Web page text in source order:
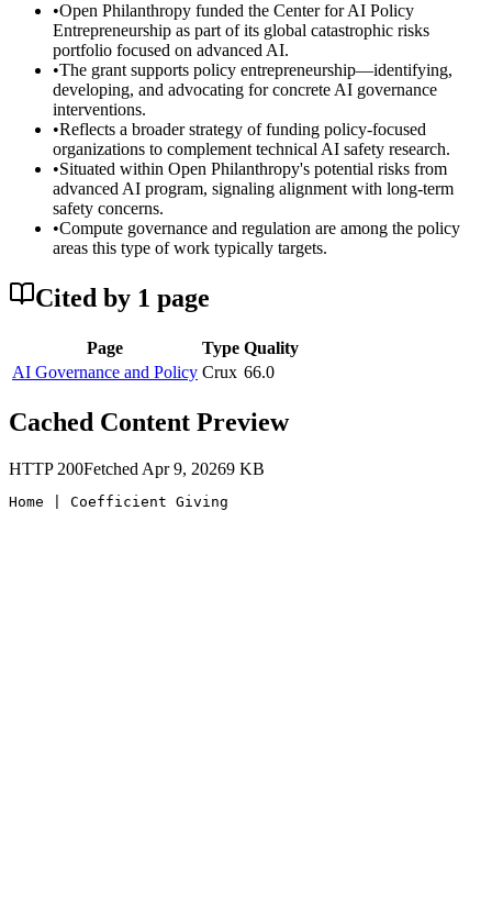
•Open Philanthropy funded the Center for AI Policy
Entrepreneurship as part of its global catastrophic risks
portfolio focused on advanced AI.
•The grant supports policy entrepreneurship—identifying,
developing, and advocating for concrete AI governance
interventions.
•Reflects a broader strategy of funding policy-focused
organizations to complement technical AI safety research.
•Situated within Open Philanthropy's potential risks from
advanced AI program, signaling alignment with long-term
safety concerns.
•Compute governance and regulation are among the policy
areas this type of work typically targets.
Cited by 1 page
Page Type Quality
AI Governance and Policy Crux 66.0
Cached Content Preview
HTTP 200Fetched Apr 9, 20269 KB
Home | Coefficient Giving